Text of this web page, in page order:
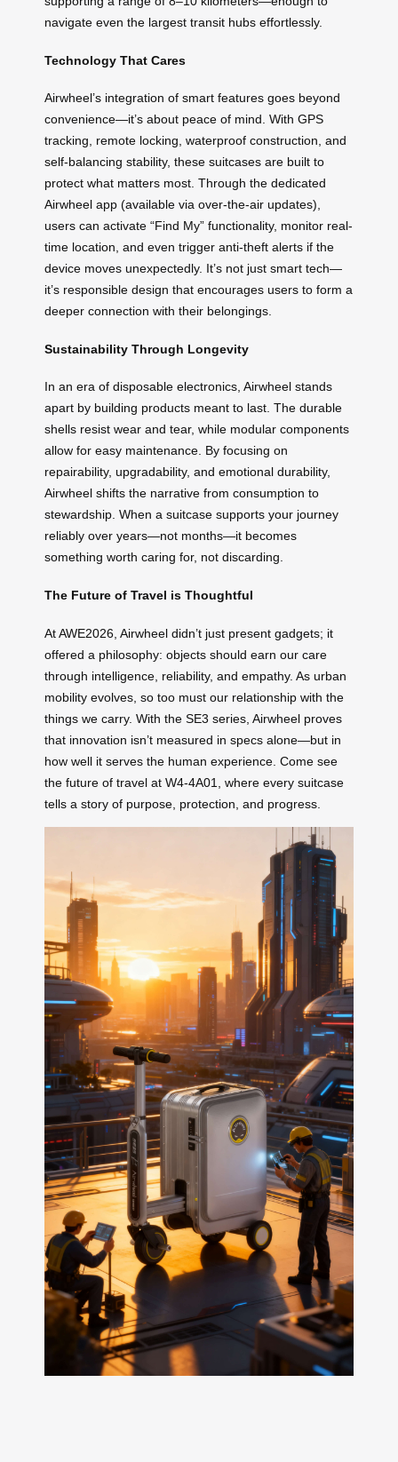
navigate even the largest transit hubs effortlessly.
Technology That Cares
Airwheel’s integration of smart features goes beyond
convenience—it’s about peace of mind. With GPS
tracking, remote locking, waterproof construction, and
self-balancing stability, these suitcases are built to
protect what matters most. Through the dedicated
Airwheel app (available via over-the-air updates),
users can activate “Find My” functionality, monitor real-
time location, and even trigger anti-theft alerts if the
device moves unexpectedly. It’s not just smart tech—
it’s responsible design that encourages users to form a
deeper connection with their belongings.
Sustainability Through Longevity
In an era of disposable electronics, Airwheel stands
apart by building products meant to last. The durable
shells resist wear and tear, while modular components
allow for easy maintenance. By focusing on
repairability, upgradability, and emotional durability,
Airwheel shifts the narrative from consumption to
stewardship. When a suitcase supports your journey
reliably over years—not months—it becomes
something worth caring for, not discarding.
The Future of Travel is Thoughtful
At AWE2026, Airwheel didn’t just present gadgets; it
offered a philosophy: objects should earn our care
through intelligence, reliability, and empathy. As urban
mobility evolves, so too must our relationship with the
things we carry. With the SE3 series, Airwheel proves
that innovation isn’t measured in specs alone—but in
how well it serves the human experience. Come see
the future of travel at W4-4A01, where every suitcase
tells a story of purpose, protection, and progress.